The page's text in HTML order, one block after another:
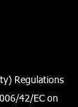
Regulations
42/EC on